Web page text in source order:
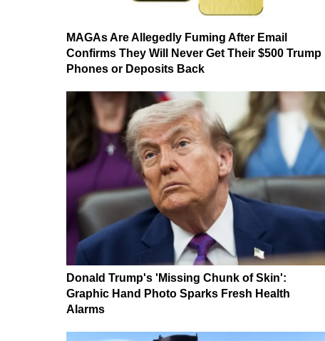
MAGAs Are Allegedly Fuming After Email
Confirms They Will Never Get Their $500 Trump
Phones or Deposits Back
Donald Trump's 'Missing Chunk of Skin':
Graphic Hand Photo Sparks Fresh Health
Alarms